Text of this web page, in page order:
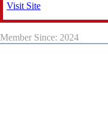
Visit Site
Member Since: 2024